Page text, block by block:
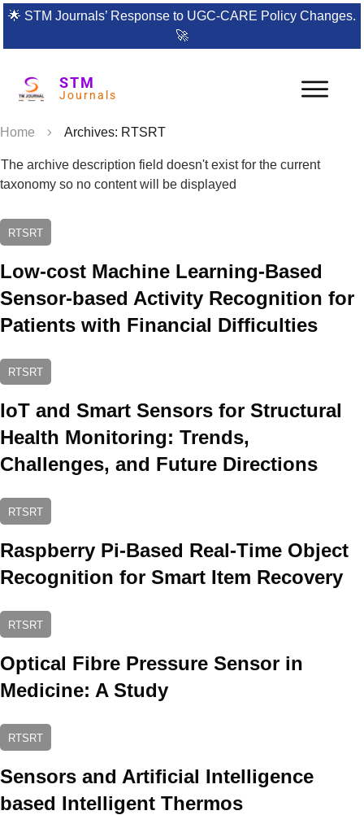
🌟 STM Journals’ Response to UGC-CARE Policy Changes.
🚀
STM
Journals
Home Archives: RTSRT
The archive description field doesn't exist for the current
taxonomy so no content will be displayed
RTSRT
Low-cost Machine Learning-Based
Sensor-based Activity Recognition for
Patients with Financial Difficulties
RTSRT
IoT and Smart Sensors for Structural
Health Monitoring: Trends,
Challenges, and Future Directions
RTSRT
Raspberry Pi-Based Real-Time Object
Recognition for Smart Item Recovery
RTSRT
Optical Fibre Pressure Sensor in
Medicine: A Study
RTSRT
Sensors and Artificial Intelligence
based Intelligent Thermos